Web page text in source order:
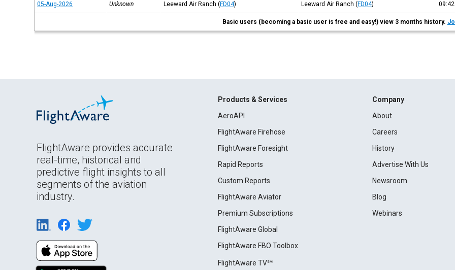
05-Aug-2026 Unknown Leeward Air Ranch (FD04) Leeward Air Ranch (FD04)
Basic users (becoming a basic user is free and easy!) view 3 months history.
FlightAware provides accurate
real-time, historical and
predictive flight insights to all
segments of the aviation
industry.
Products & Services
AeroAPI
FlightAware Firehose
FlightAware Foresight
Rapid Reports
Custom Reports
FlightAware Aviator
Premium Subscriptions
FlightAware Global
FlightAware FBO Toolbox
FlightAware TV℠
Company
About
Careers
History
Advertise With Us
Newsroom
Blog
Webinars